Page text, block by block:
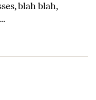
blah blah,